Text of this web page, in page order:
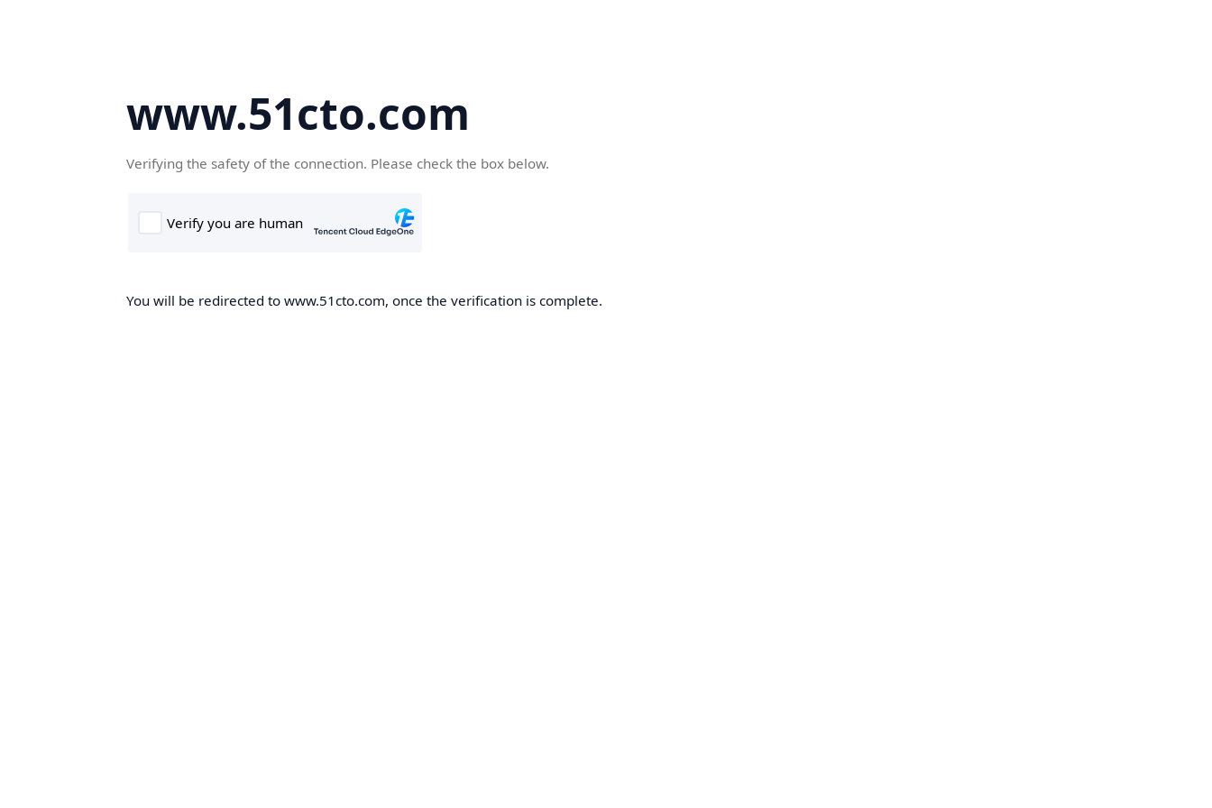
www.51cto.com
Verifying the safety of the connection. Please check the box below.
You will be redirected to www.51cto.com, once the verification is complete.